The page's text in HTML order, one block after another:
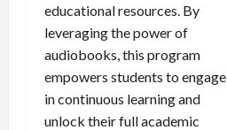
educational resources. By
leveraging the power of
audiobooks, this program
empowers students to engage
in continuous learning and
unlock their full academic